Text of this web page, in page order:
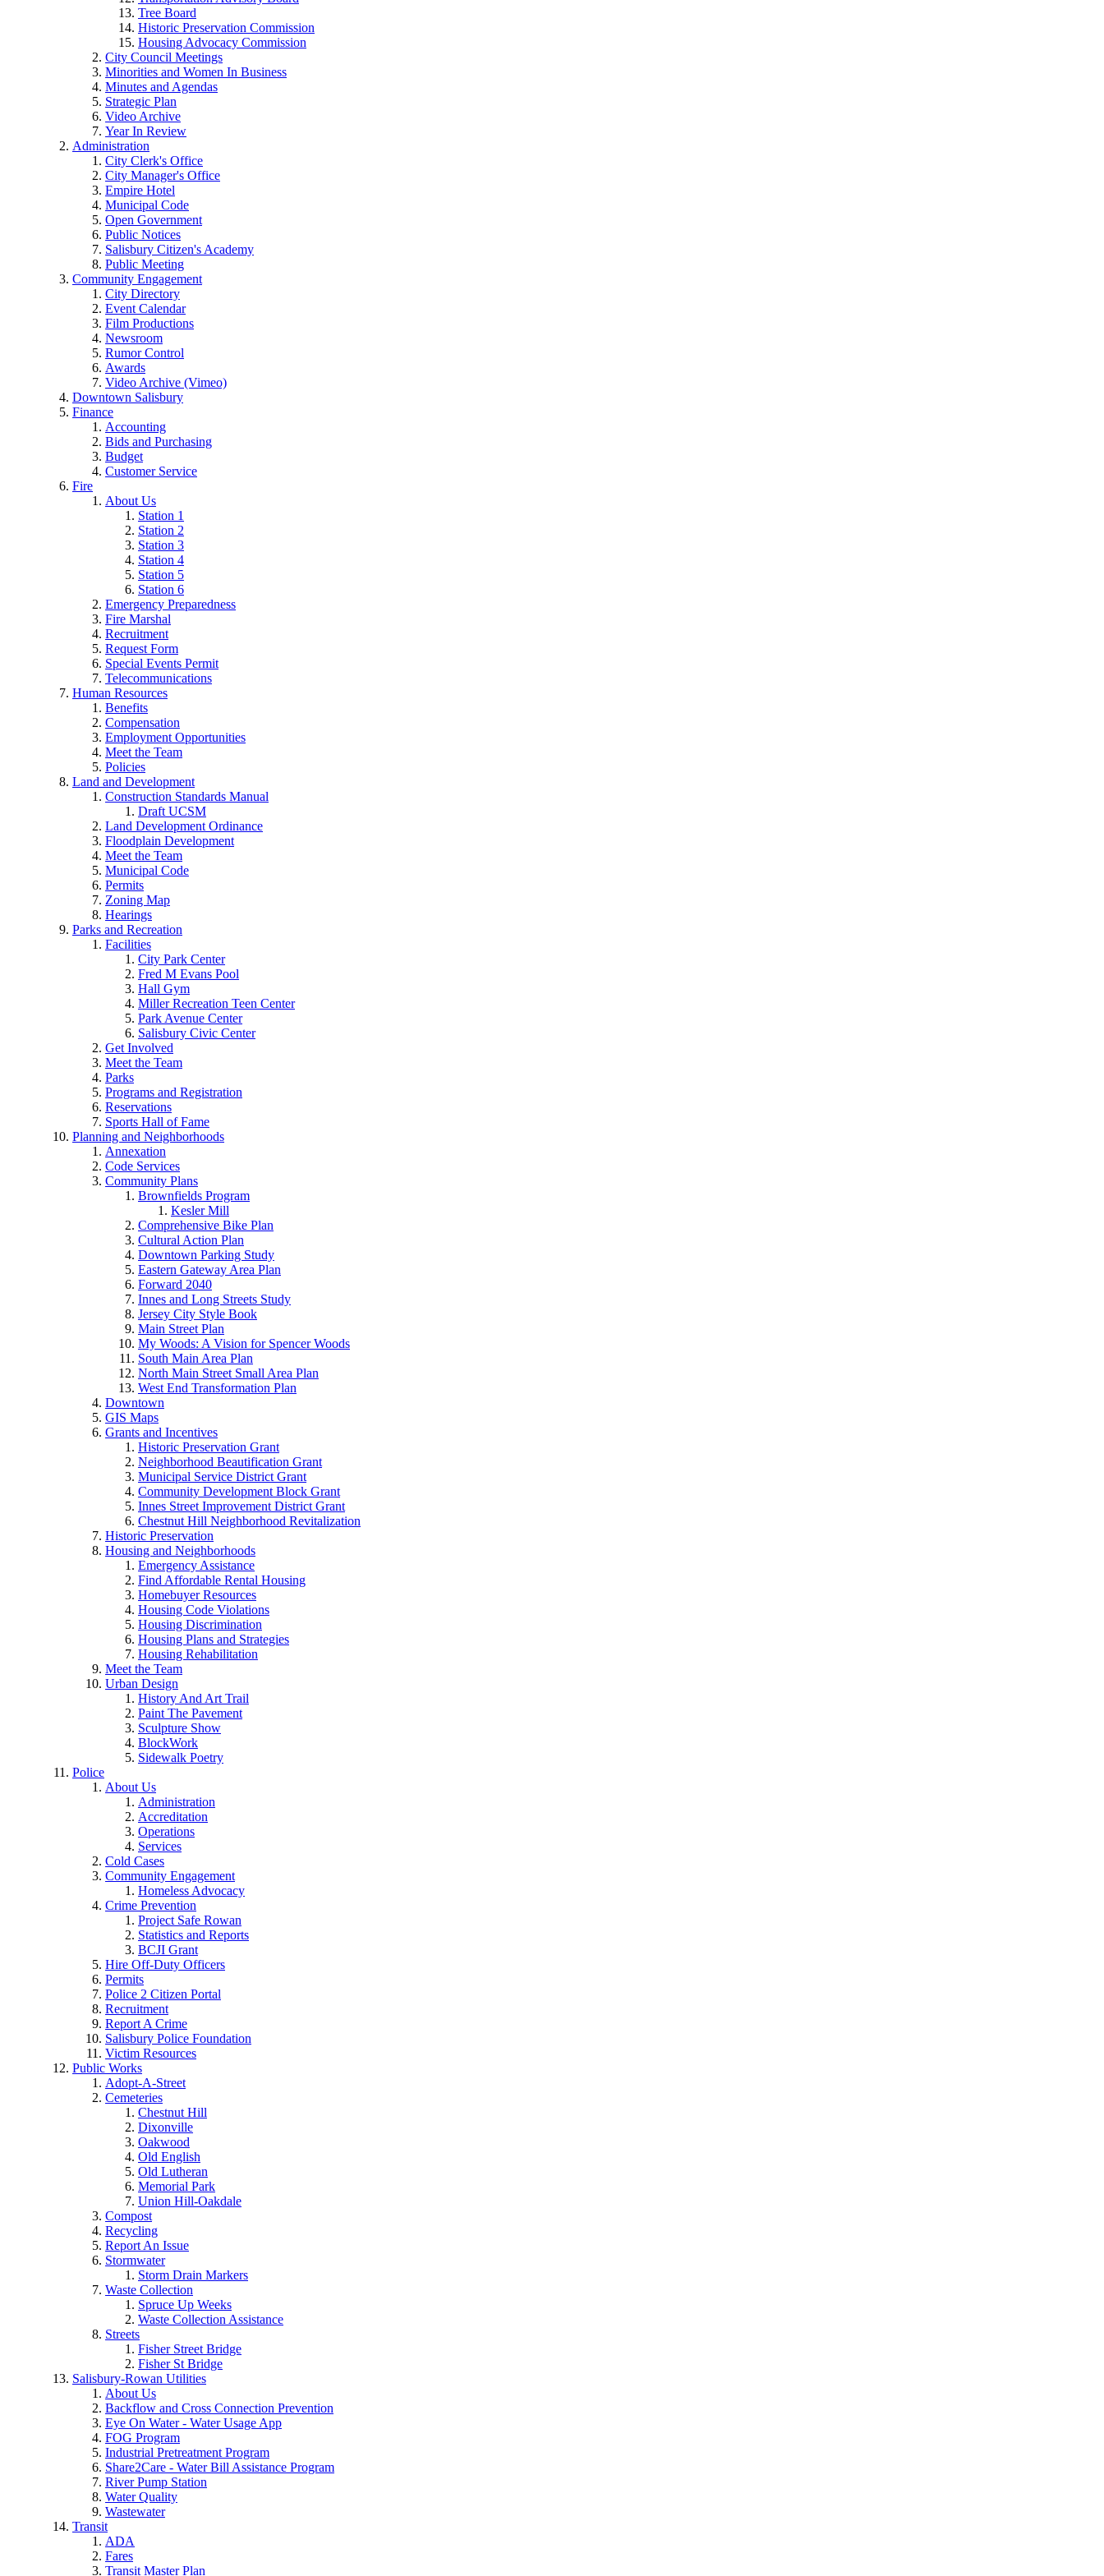
Tree Board
Historic Preservation Commission
Housing Advocacy Commission
City Council Meetings
Minorities and Women In Business
Minutes and Agendas
Strategic Plan
Video Archive
Year In Review
Administration
City Clerk's Office
City Manager's Office
Empire Hotel
Municipal Code
Open Government
Public Notices
Salisbury Citizen's Academy
Public Meeting
Community Engagement
City Directory
Event Calendar
Film Productions
Newsroom
Rumor Control
Awards
Video Archive (Vimeo)
Downtown Salisbury
Finance
Accounting
Bids and Purchasing
Budget
Customer Service
Fire
About Us
Station 1
Station 2
Station 3
Station 4
Station 5
Station 6
Emergency Preparedness
Fire Marshal
Recruitment
Request Form
Special Events Permit
Telecommunications
Human Resources
Benefits
Compensation
Employment Opportunities
Meet the Team
Policies
Land and Development
Construction Standards Manual
Draft UCSM
Land Development Ordinance
Floodplain Development
Meet the Team
Municipal Code
Permits
Zoning Map
Hearings
Parks and Recreation
Facilities
City Park Center
Fred M Evans Pool
Hall Gym
Miller Recreation Teen Center
Park Avenue Center
Salisbury Civic Center
Get Involved
Meet the Team
Parks
Programs and Registration
Reservations
Sports Hall of Fame
Planning and Neighborhoods
Annexation
Code Services
Community Plans
Brownfields Program
Kesler Mill
Comprehensive Bike Plan
Cultural Action Plan
Downtown Parking Study
Eastern Gateway Area Plan
Forward 2040
Innes and Long Streets Study
Jersey City Style Book
Main Street Plan
My Woods: A Vision for Spencer Woods
South Main Area Plan
North Main Street Small Area Plan
West End Transformation Plan
Downtown
GIS Maps
Grants and Incentives
Historic Preservation Grant
Neighborhood Beautification Grant
Municipal Service District Grant
Community Development Block Grant
Innes Street Improvement District Grant
Chestnut Hill Neighborhood Revitalization
Historic Preservation
Housing and Neighborhoods
Emergency Assistance
Find Affordable Rental Housing
Homebuyer Resources
Housing Code Violations
Housing Discrimination
Housing Plans and Strategies
Housing Rehabilitation
Meet the Team
Urban Design
History And Art Trail
Paint The Pavement
Sculpture Show
BlockWork
Sidewalk Poetry
Police
About Us
Administration
Accreditation
Operations
Services
Cold Cases
Community Engagement
Homeless Advocacy
Crime Prevention
Project Safe Rowan
Statistics and Reports
BCJI Grant
Hire Off-Duty Officers
Permits
Police 2 Citizen Portal
Recruitment
Report A Crime
Salisbury Police Foundation
Victim Resources
Public Works
Adopt-A-Street
Cemeteries
Chestnut Hill
Dixonville
Oakwood
Old English
Old Lutheran
Memorial Park
Union Hill-Oakdale
Compost
Recycling
Report An Issue
Stormwater
Storm Drain Markers
Waste Collection
Spruce Up Weeks
Waste Collection Assistance
Streets
Fisher Street Bridge
Fisher St Bridge
Salisbury-Rowan Utilities
About Us
Backflow and Cross Connection Prevention
Eye On Water - Water Usage App
FOG Program
Industrial Pretreatment Program
Share2Care - Water Bill Assistance Program
River Pump Station
Water Quality
Wastewater
Transit
ADA
Fares
Transit Master Plan